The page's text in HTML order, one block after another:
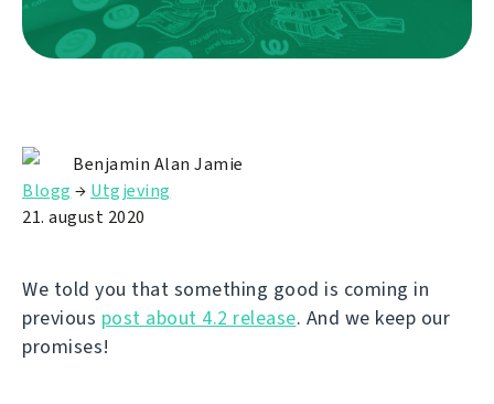
Benjamin Alan Jamie
Blogg → Utgjeving
21. august 2020
We told you that something good is coming in
previous post about 4.2 release. And we keep our
promises!